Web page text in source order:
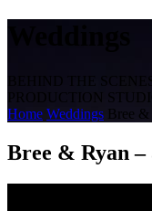
BEHIND THE
PRODUCTION
Home Weddings Bree &
Bree & Ryan –